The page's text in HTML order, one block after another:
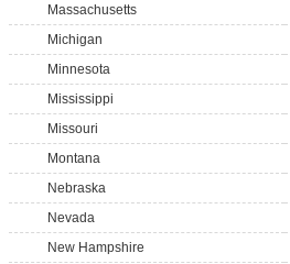
Massachusetts
Michigan
Minnesota
Mississippi
Missouri
Montana
Nebraska
Nevada
New Hampshire